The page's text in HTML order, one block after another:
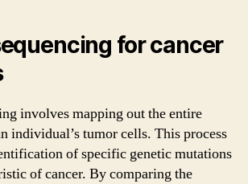
for cancer
involves mapping out the entire
individual’s tumor cells. This process
of specific genetic mutations
of cancer. By comparing the